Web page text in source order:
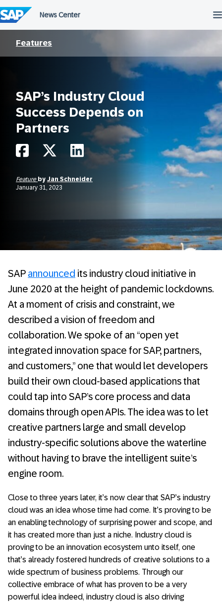
to
content
Features
SAP’s Industry Cloud
Success Depends on
Partners
Feature by Jan Schneider
January 31, 2023
SAP announced its industry cloud initiative in
June 2020 at the height of pandemic lockdowns.
At a moment of crisis and constraint, we
described a vision of freedom and
collaboration. We spoke of an “open yet
integrated innovation space for SAP, partners,
and customers,” one that would let developers
build their own cloud-based applications that
could tap into SAP’s core process and data
domains through open APIs. The idea was to let
creative partners large and small develop
industry-specific solutions above the waterline
without having to brave the intelligent suite’s
engine room.
Close to three years later, it’s now clear that SAP’s industry
cloud was an idea whose time had come. It’s proving to be
an enabling technology of surprising power and scope, and
it has created more than just a niche. Industry cloud is
proving to be an innovation ecosystem unto itself, one
that’s already fostered hundreds of creative solutions to a
wide spectrum of business problems. Through our
collective embrace of what has proven to be a very
powerful idea indeed, industry cloud is also driving